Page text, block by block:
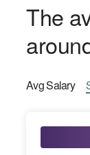
The
AvgSalary